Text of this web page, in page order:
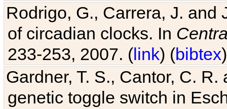
Rodrigo, G., Carrera, J. and
of circadian clocks. In
233-253, 2007. (link) (bibtex)
Gardner, T. S., Cantor, C.
genetic toggle switch in